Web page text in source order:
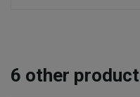
6 other